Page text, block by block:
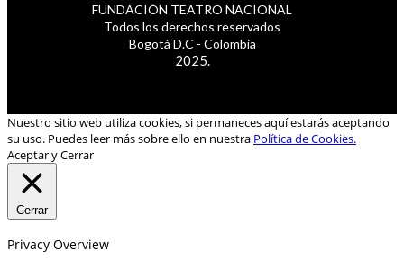
FUNDACIÓN TEATRO NACIONAL
Todos los derechos reservados
Bogotá D.C - Colombia
2025.
Nuestro sitio web utiliza cookies, si permaneces aquí estarás aceptando
su uso. Puedes leer más sobre ello en nuestra Política de Cookies.
Aceptar y Cerrar
Cerrar
Privacy Overview